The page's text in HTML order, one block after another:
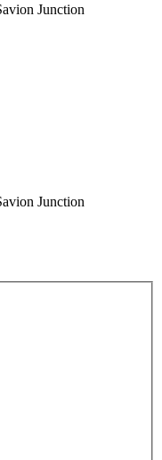
Junction
Junction